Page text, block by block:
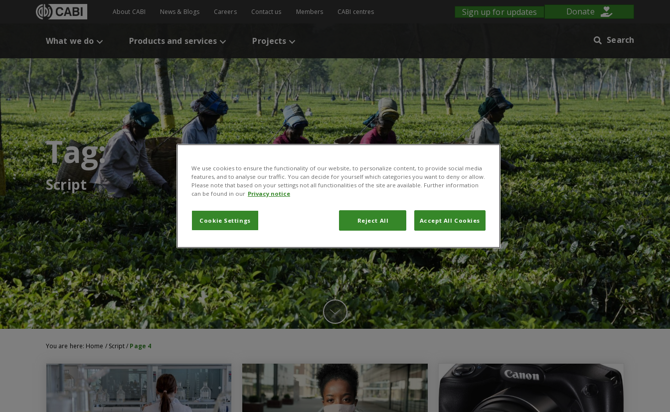
About CABI News & Blogs Careers Contact us Members CABI centres Sign up for updates Donate
What we do Products and services Projects Search
Tag:
Script
You are here: Home / Script/ Page 4
We use cookies to ensure the functionality of our website, to personalize content, to provide social media
features, and to analyse our traffic. You can decide for yourself which categories you want to deny or allow.
Please note that based on your settings not all functionalities of the site are available. Further information
can be found in our Privacy notice
Cookie Settings Reject All Accept All Cookies